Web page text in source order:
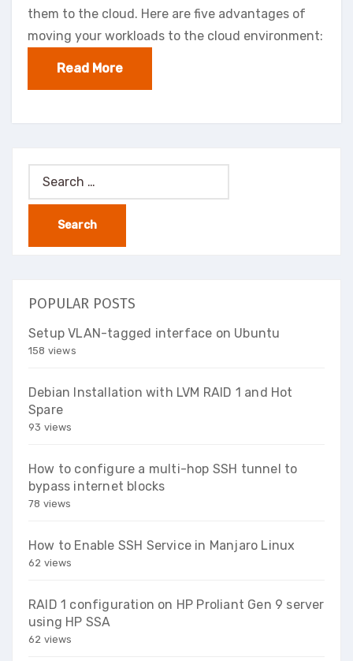
them to the cloud. Here are five advantages of
moving your workloads to the cloud environment:
Read More
Search
for:
POPULAR POSTS
Setup VLAN-tagged interface on Ubuntu
158 views
Debian Installation with LVM RAID 1 and Hot
Spare
93 views
How to configure a multi-hop SSH tunnel to
bypass internet blocks
78 views
How to Enable SSH Service in Manjaro Linux
62 views
RAID 1 configuration on HP Proliant Gen 9 server
using HP SSA
62 views